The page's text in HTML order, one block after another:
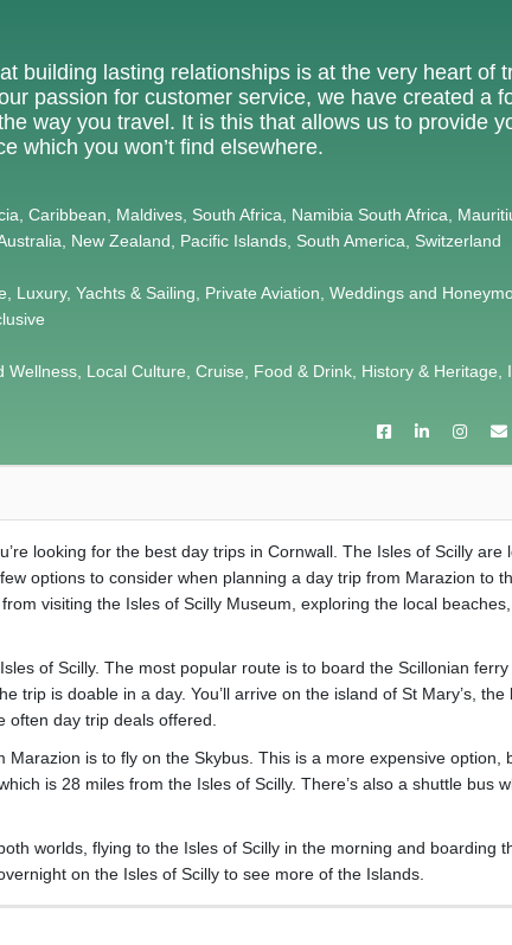
building lasting relationships is at the very heart of
passion for customer service, we have created a
way you travel. It is this that allows us to provide
which you won’t find elsewhere.
Caribbean, Maldives, South Africa, Namibia South Africa,
New Zealand, Pacific Islands, South America, Switzerland
Luxury, Yachts & Sailing, Private Aviation, Weddings and
Local Culture, Cruise, Food & Drink, History & Heritage,
looking for the best day trips in Cornwall. The Isles of Scilly are
options to consider when planning a day trip from Marazion to
visiting the Isles of Scilly Museum, exploring the local
of Scilly. The most popular route is to board the Scillonian ferry
trip is doable in a day. You’ll arrive on the island of St Mary’s,
often day trip deals offered.
is to fly on the Skybus. This is a more expensive option,
is 28 miles from the Isles of Scilly. There’s also a shuttle bus
worlds, flying to the Isles of Scilly in the morning and boarding
on the Isles of Scilly to see more of the Islands.